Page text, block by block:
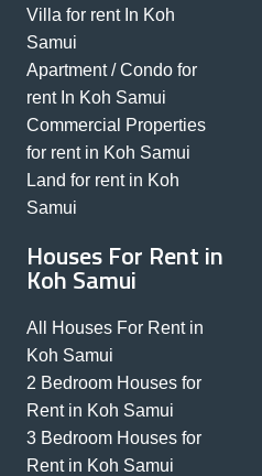
Villa for rent In Koh
Samui
Apartment / Condo for
rent In Koh Samui
Commercial Properties
for rent in Koh Samui
Land for rent in Koh
Samui
Houses For Rent in
Koh Samui
All Houses For Rent in
Koh Samui
2 Bedroom Houses for
Rent in Koh Samui
3 Bedroom Houses for
Rent in Koh Samui